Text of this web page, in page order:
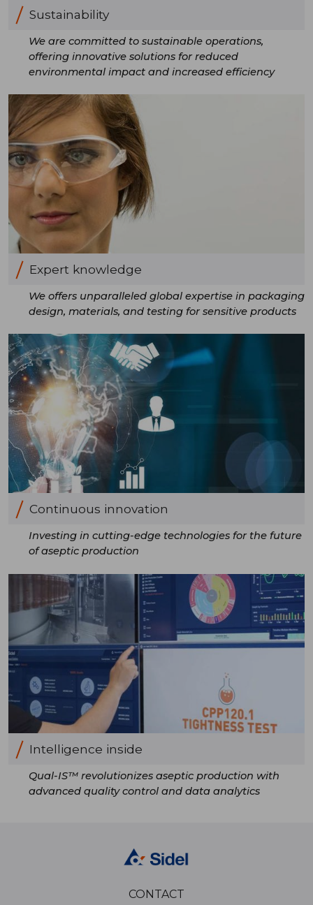
Sustainability
We are committed to sustainable operations,
offering innovative solutions for reduced
environmental impact and increased efficiency
Expert knowledge
We offers unparalleled global expertise in packaging
design, materials, and testing for sensitive products
Continuous innovation
Investing in cutting-edge technologies for the future
of aseptic production
Intelligence inside
Qual-IS™ revolutionizes aseptic production with
advanced quality control and data analytics
CONTACT